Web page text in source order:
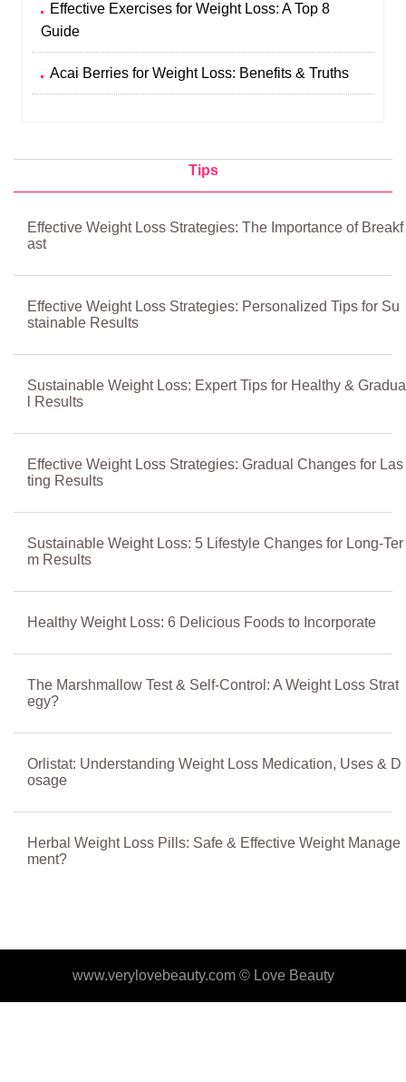
Effective Exercises for Weight Loss: A Top 8
Guide
Acai Berries for Weight Loss: Benefits & Truths
Tips
Effective Weight Loss Strategies: The Importance of Breakf
ast
Effective Weight Loss Strategies: Personalized Tips for Su
stainable Results
Sustainable Weight Loss: Expert Tips for Healthy & Gradua
l Results
Effective Weight Loss Strategies: Gradual Changes for Las
ting Results
Sustainable Weight Loss: 5 Lifestyle Changes for Long-Ter
m Results
Healthy Weight Loss: 6 Delicious Foods to Incorporate
The Marshmallow Test & Self-Control: A Weight Loss Strat
egy?
Orlistat: Understanding Weight Loss Medication, Uses & D
osage
Herbal Weight Loss Pills: Safe & Effective Weight Manage
ment?
www.verylovebeauty.com © Love Beauty